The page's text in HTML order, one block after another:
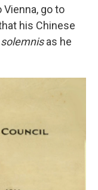
go to
his Chinese
as he